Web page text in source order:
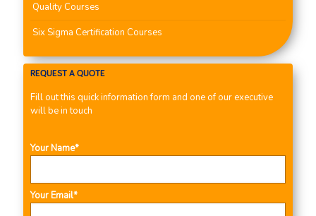
Quality Courses
Six Sigma Certification Courses
REQUEST A QUOTE
Fill out this quick information form and one of our executive
will be in touch
Your Name*
Your Email*